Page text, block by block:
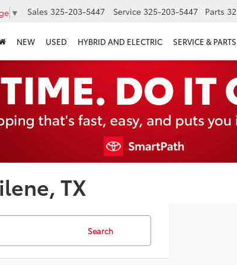
▼ Sales 325-203-5447 Service 325-203-5447 Parts
NEW USED HYBRID AND ELECTRIC SERVICE & PARTS
TX
Search